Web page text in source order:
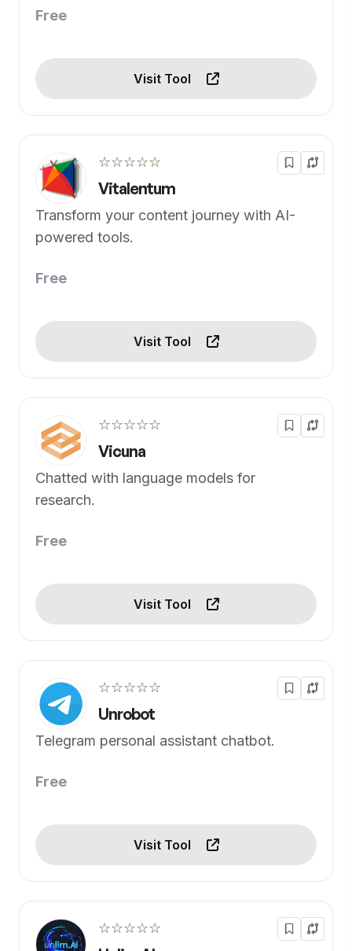
Free
Visit Tool
☆☆☆☆☆
Vitalentum
Transform your content journey with AI-
powered tools.
Free
Visit Tool
☆☆☆☆☆
Vicuna
Chatted with language models for
research.
Free
Visit Tool
☆☆☆☆☆
Unrobot
Telegram personal assistant chatbot.
Free
Visit Tool
☆☆☆☆☆